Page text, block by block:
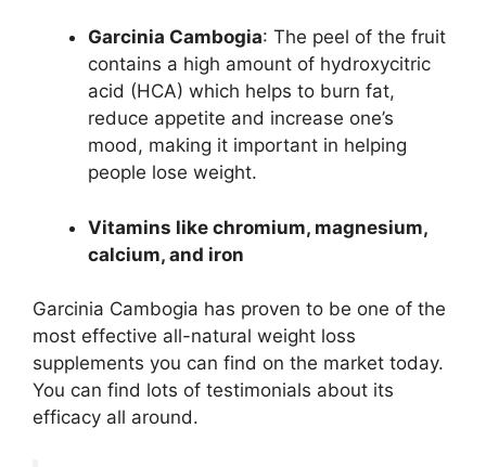
Garcinia Cambogia: The peel of the fruit
contains a high amount of hydroxycitric
acid (HCA) which helps to burn fat,
reduce appetite and increase one’s
mood, making it important in helping
people lose weight.
Vitamins like chromium, magnesium,
calcium, and iron
Garcinia Cambogia has proven to be one of the
most effective all-natural weight loss
supplements you can find on the market today.
You can find lots of testimonials about its
efficacy all around.